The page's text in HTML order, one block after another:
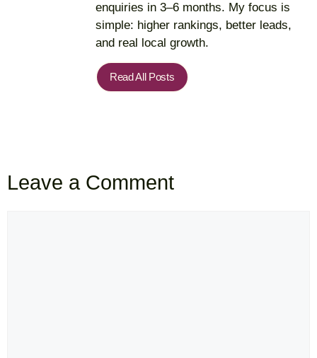
enquiries in 3–6 months. My focus is
simple: higher rankings, better leads,
and real local growth.
Read All Posts
Leave a Comment